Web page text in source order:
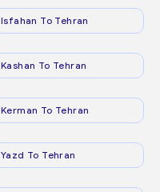
Isfahan To Tehran
Kashan To Tehran
Kerman To Tehran
Yazd To Tehran